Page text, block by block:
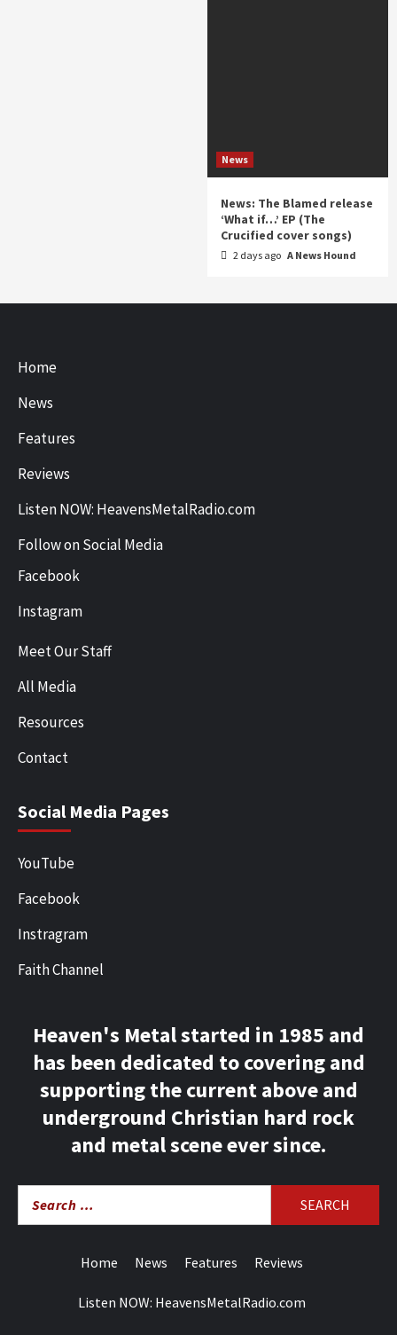
News
News: The Blamed release
‘What if…’ EP (The
Crucified cover songs)
2 days ago A News Hound
Home
News
Features
Reviews
Listen NOW: HeavensMetalRadio.com
Follow on Social Media
Facebook
Instagram
Meet Our Staff
All Media
Resources
Contact
Social Media Pages
YouTube
Facebook
Instragram
Faith Channel
Heaven's Metal started in 1985 and
has been dedicated to covering and
supporting the current above and
underground Christian hard rock
and metal scene ever since.
for:
Home News Features Reviews
Listen NOW: HeavensMetalRadio.com